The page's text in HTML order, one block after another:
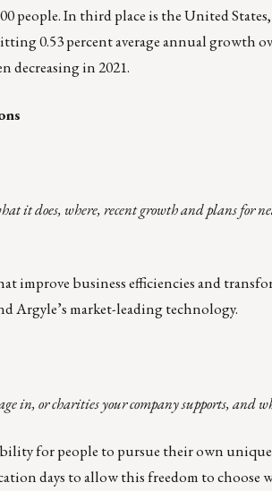
people. In third place is the United
0.53 percent average annual growth
decreasing in 2021.
it does, where, recent growth and plans for
improve business efficiencies and
Argyle’s market-leading technology.
in, or charities your company supports, and
for people to pursue their own
days to allow this freedom to choose